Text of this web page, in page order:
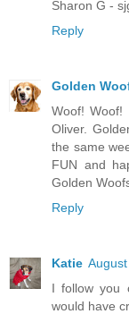
Sharon G -
Reply
Golden
Woof! Woof!
Oliver.
the same
FUN and
Golden
Reply
Katie
I follow you
would have